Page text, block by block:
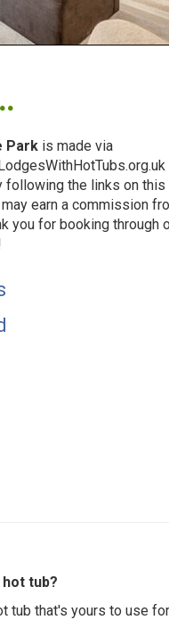
Park is made via
following the links on this
earn a commission
you for booking through
tub?
tub that's yours to use